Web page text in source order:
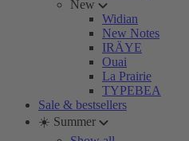
New
Widian
New Notes
IRÄYE
Ouai
La Prairie
TYPEBEA
Sale & bestsellers
☀️ Summer